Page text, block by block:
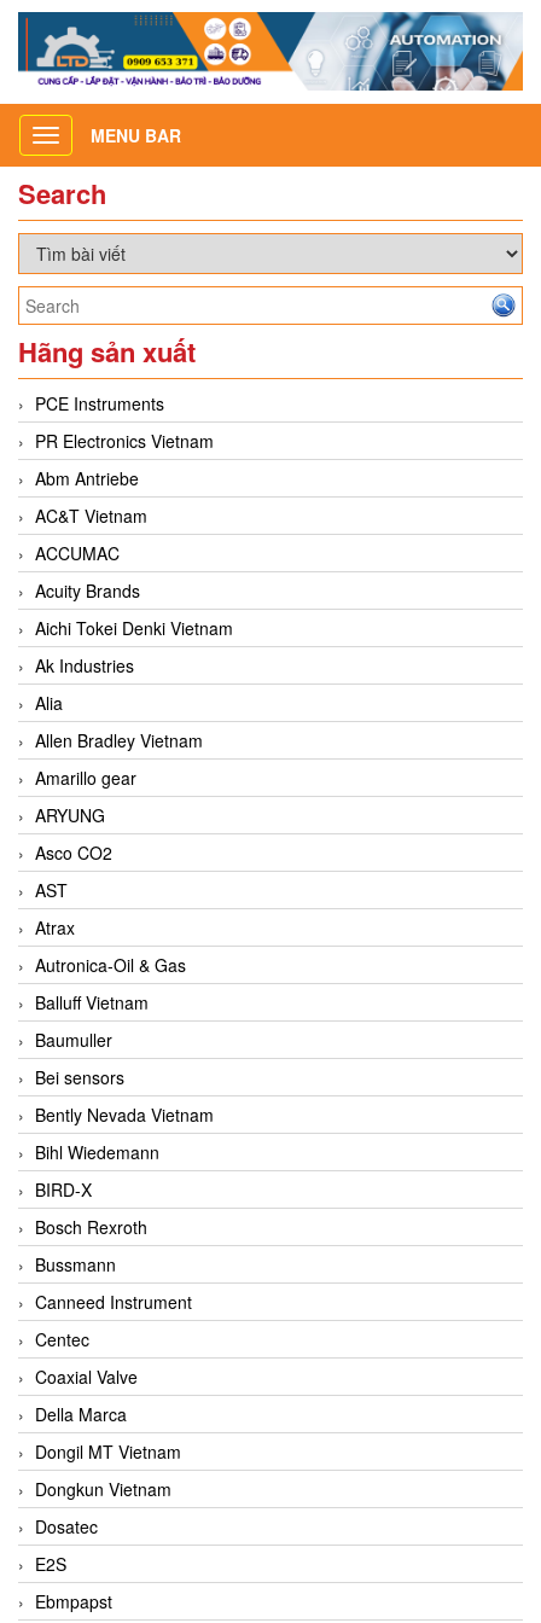
Toggle
navigation
MENU BAR
Search
Hãng sản xuất
PCE Instruments
PR Electronics Vietnam
Abm Antriebe
AC&T Vietnam
ACCUMAC
Acuity Brands
Aichi Tokei Denki Vietnam
Ak Industries
Alia
Allen Bradley Vietnam
Amarillo gear
ARYUNG
Asco CO2
AST
Atrax
Autronica-Oil & Gas
Balluff Vietnam
Baumuller
Bei sensors
Bently Nevada Vietnam
Bihl Wiedemann
BIRD-X
Bosch Rexroth
Bussmann
Canneed Instrument
Centec
Coaxial Valve
Della Marca
Dongil MT Vietnam
Dongkun Vietnam
Dosatec
E2S
Ebmpapst